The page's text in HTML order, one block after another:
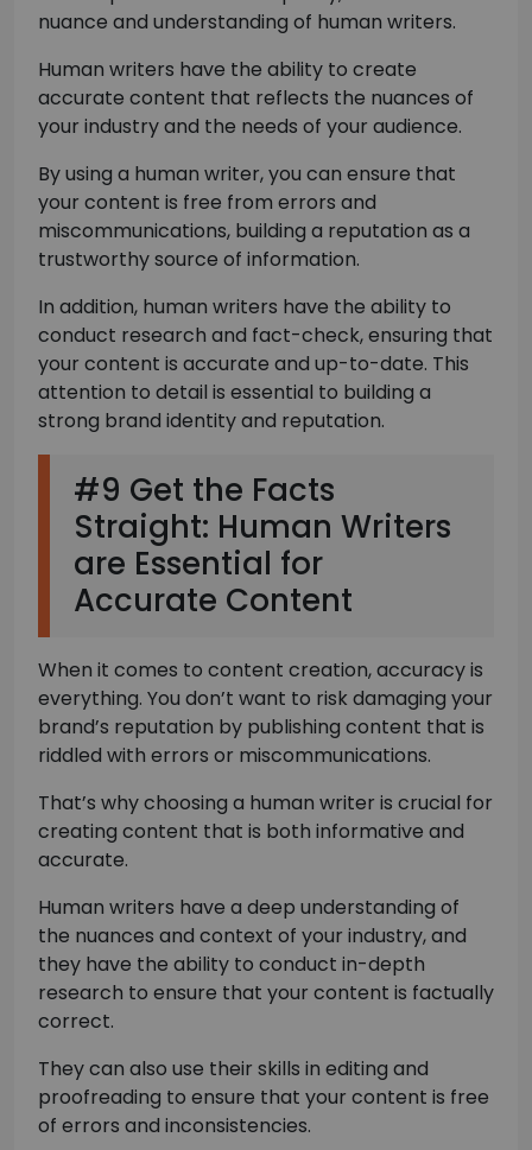
nuance and understanding of human writers.
Human writers have the ability to create
accurate content that reflects the nuances of
your industry and the needs of your audience.
By using a human writer, you can ensure that
your content is free from errors and
miscommunications, building a reputation as a
trustworthy source of information.
In addition, human writers have the ability to
conduct research and fact-check, ensuring that
your content is accurate and up-to-date. This
attention to detail is essential to building a
strong brand identity and reputation.
#9 Get the Facts
Straight: Human Writers
are Essential for
Accurate Content
When it comes to content creation, accuracy is
everything. You don’t want to risk damaging your
brand’s reputation by publishing content that is
riddled with errors or miscommunications.
That’s why choosing a human writer is crucial for
creating content that is both informative and
accurate.
Human writers have a deep understanding of
the nuances and context of your industry, and
they have the ability to conduct in-depth
research to ensure that your content is factually
correct.
They can also use their skills in editing and
proofreading to ensure that your content is free
of errors and inconsistencies.